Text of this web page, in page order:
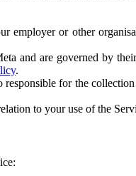
or other
and are governed by
.
for the
to your use of the